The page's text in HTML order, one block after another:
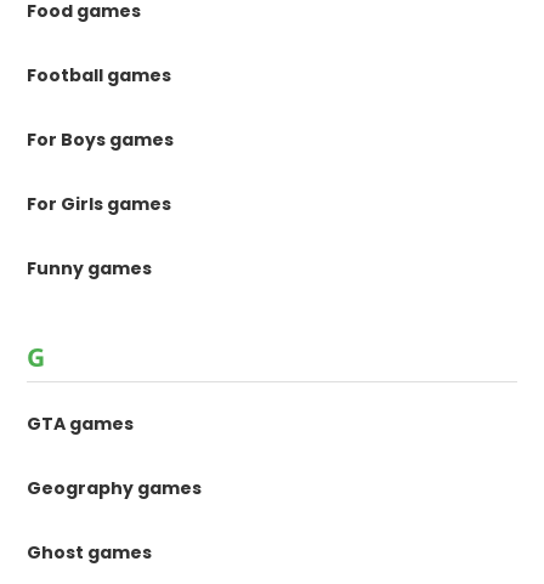
Food games
Football games
For Boys games
For Girls games
Funny games
G
GTA games
Geography games
Ghost games